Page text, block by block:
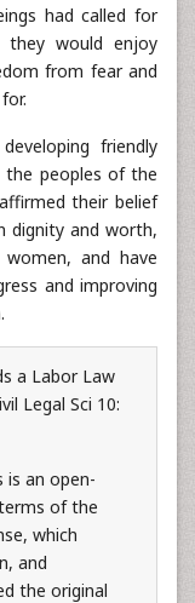
had called for
would enjoy
from fear and
friendly
the peoples of the
their belief
dignity and worth,
and have
and improving
a Labor Law
Legal Sci 10:
is an open-
of the
which
and
the original